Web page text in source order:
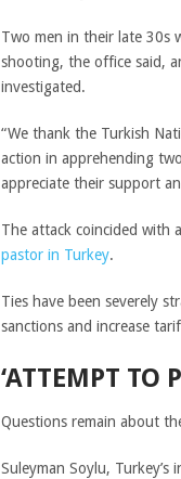
Two men in their late 30s
shooting, the office said,
investigated.
“We thank the Turkish
action in apprehending
appreciate their support
The attack coincided with
pastor in Turkey.
Ties have been severely
sanctions and increase
‘ATTEMPT TO
Questions remain about
Suleyman Soylu, Turkey’s